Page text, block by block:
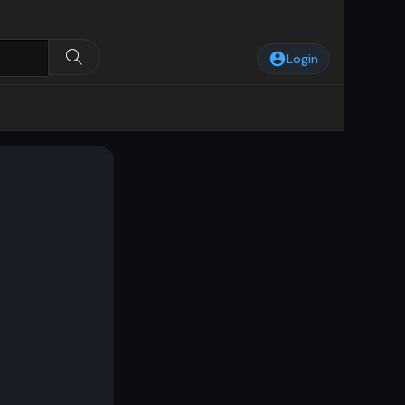
Login